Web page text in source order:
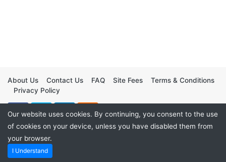
About Us Contact Us FAQ Site Fees
Terms & Conditions
Privacy Policy
Our website uses cookies. By continuing, you consent to the use
of cookies on your device, unless you have disabled them from
your browser.
I Understand